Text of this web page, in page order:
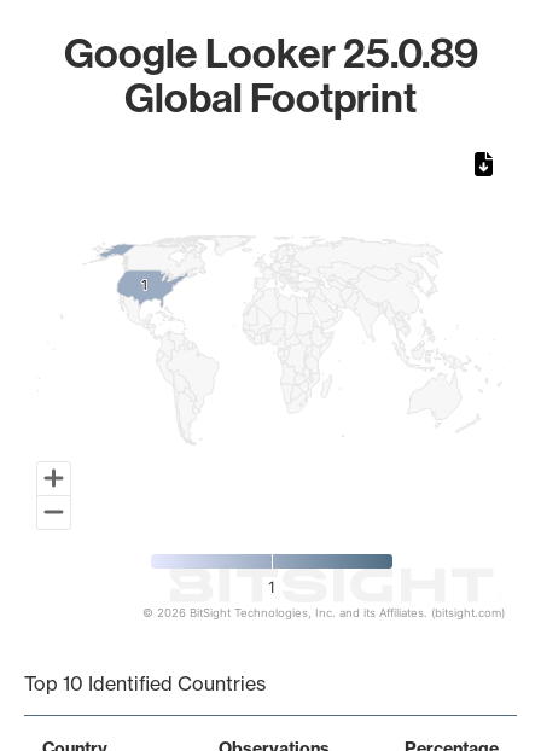
Google Looker 25.0.89
Global Footprint
11
1
© 2026 BitSight Technologies, Inc. and its Affiliates. (bitsight.com)
Top 10 Identified Countries